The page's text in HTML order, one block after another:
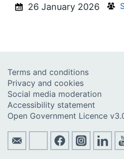
26 January 2026
Terms and conditions
Privacy and cookies
Social media moderation
Accessibility statement
Open Government Licence